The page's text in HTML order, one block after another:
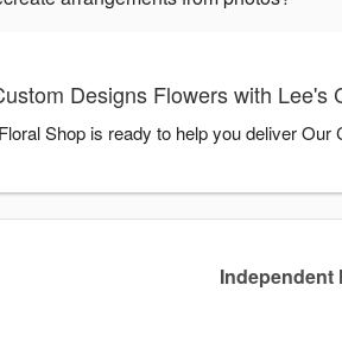
Designs Flowers with Lee's
Shop is ready to help you deliver
Independent